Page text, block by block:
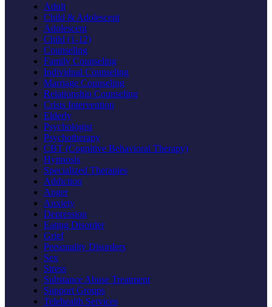
Adult
Child & Adolescent
Adolescent
Child (1-12)
Counseling
Family Counseling
Individual Counseling
Marriage Counseling
Relationship Counseling
Crisis Intervention
Elderly
Psychologist
Psychotherapy
CBT (Cognitive Behavioral Therapy)
Hypnosis
Specialized Therapies
Addiction
Anger
Anxiety
Depression
Eating Disorder
Grief
Personality Disorders
Sex
Stress
Substance Abuse Treatment
Support Groups
Telehealth Services